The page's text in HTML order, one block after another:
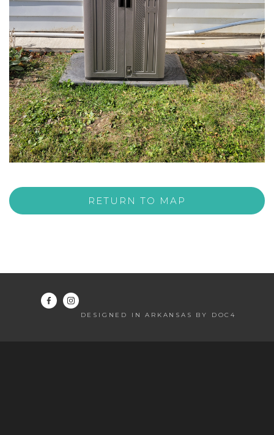
RETURN TO MAP
DESIGNED IN ARKANSAS BY DOC4